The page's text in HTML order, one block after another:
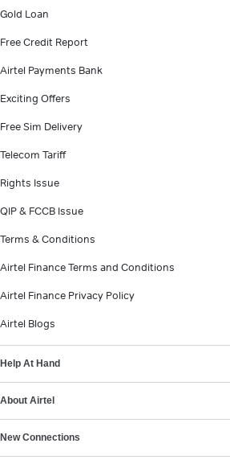
Gold Loan
Free Credit Report
Airtel Payments Bank
Exciting Offers
Free Sim Delivery
Telecom Tariff
Rights Issue
QIP & FCCB Issue
Terms & Conditions
Airtel Finance Terms and Conditions
Airtel Finance Privacy Policy
Airtel Blogs
Help At Hand
About Airtel
New Connections